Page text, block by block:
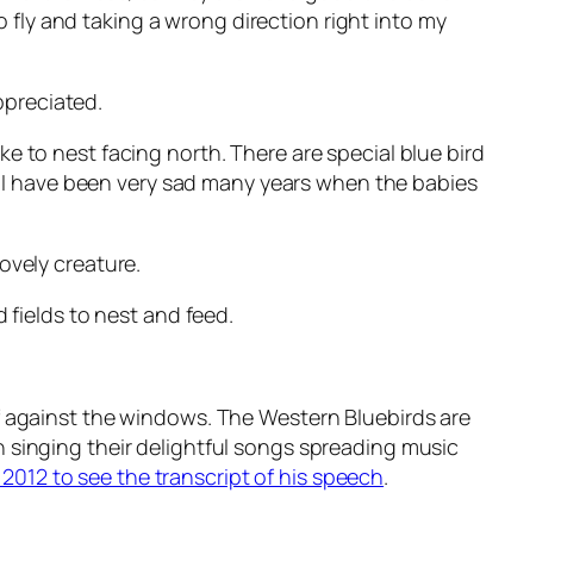
fly and taking a wrong direction right into my
to nest facing north. There are special blue bird
been very sad many years when the babies
creature.
fields to nest and feed.
the windows. The Western Bluebirds are
singing their delightful songs spreading music
to see the transcript of his speech.